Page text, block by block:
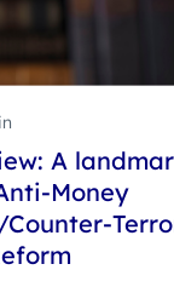
A
Money